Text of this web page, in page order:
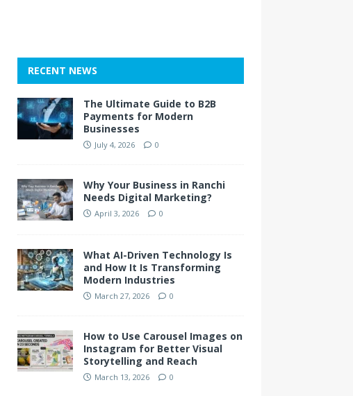
RECENT NEWS
The Ultimate Guide to B2B
Payments for Modern
Businesses
July 4, 2026 0
Why Your Business in Ranchi
Needs Digital Marketing?
April 3, 2026 0
What AI-Driven Technology Is
and How It Is Transforming
Modern Industries
March 27, 2026 0
How to Use Carousel Images on
Instagram for Better Visual
Storytelling and Reach
March 13, 2026 0